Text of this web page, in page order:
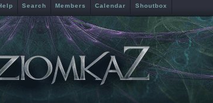
Search Members Calendar Shoutbox